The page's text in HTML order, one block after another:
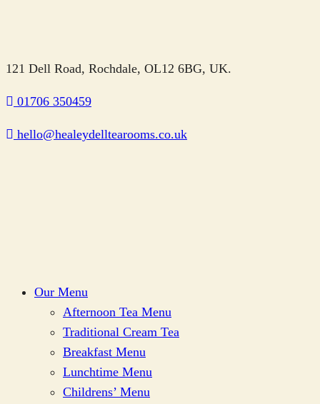
121 Dell Road, Rochdale, OL12 6BG, UK.
01706 350459
hello@healeydelltearooms.co.uk
Our Menu
Afternoon Tea Menu
Traditional Cream Tea
Breakfast Menu
Lunchtime Menu
Childrens’ Menu